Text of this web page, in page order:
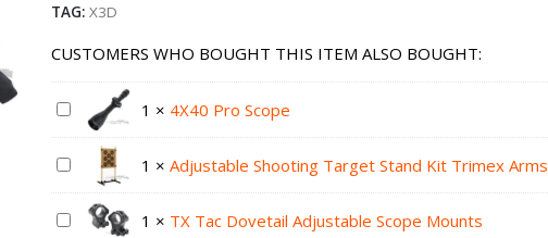
TAG:X3D
CUSTOMERS WHO BOUGHT THIS ITEM ALSO BOUGHT:
1 × 4X40 Pro Scope
1 ×Adjustable Shooting Target Stand Kit Trimex Arms
1 × TX Tac Dovetail Adjustable Scope Mounts